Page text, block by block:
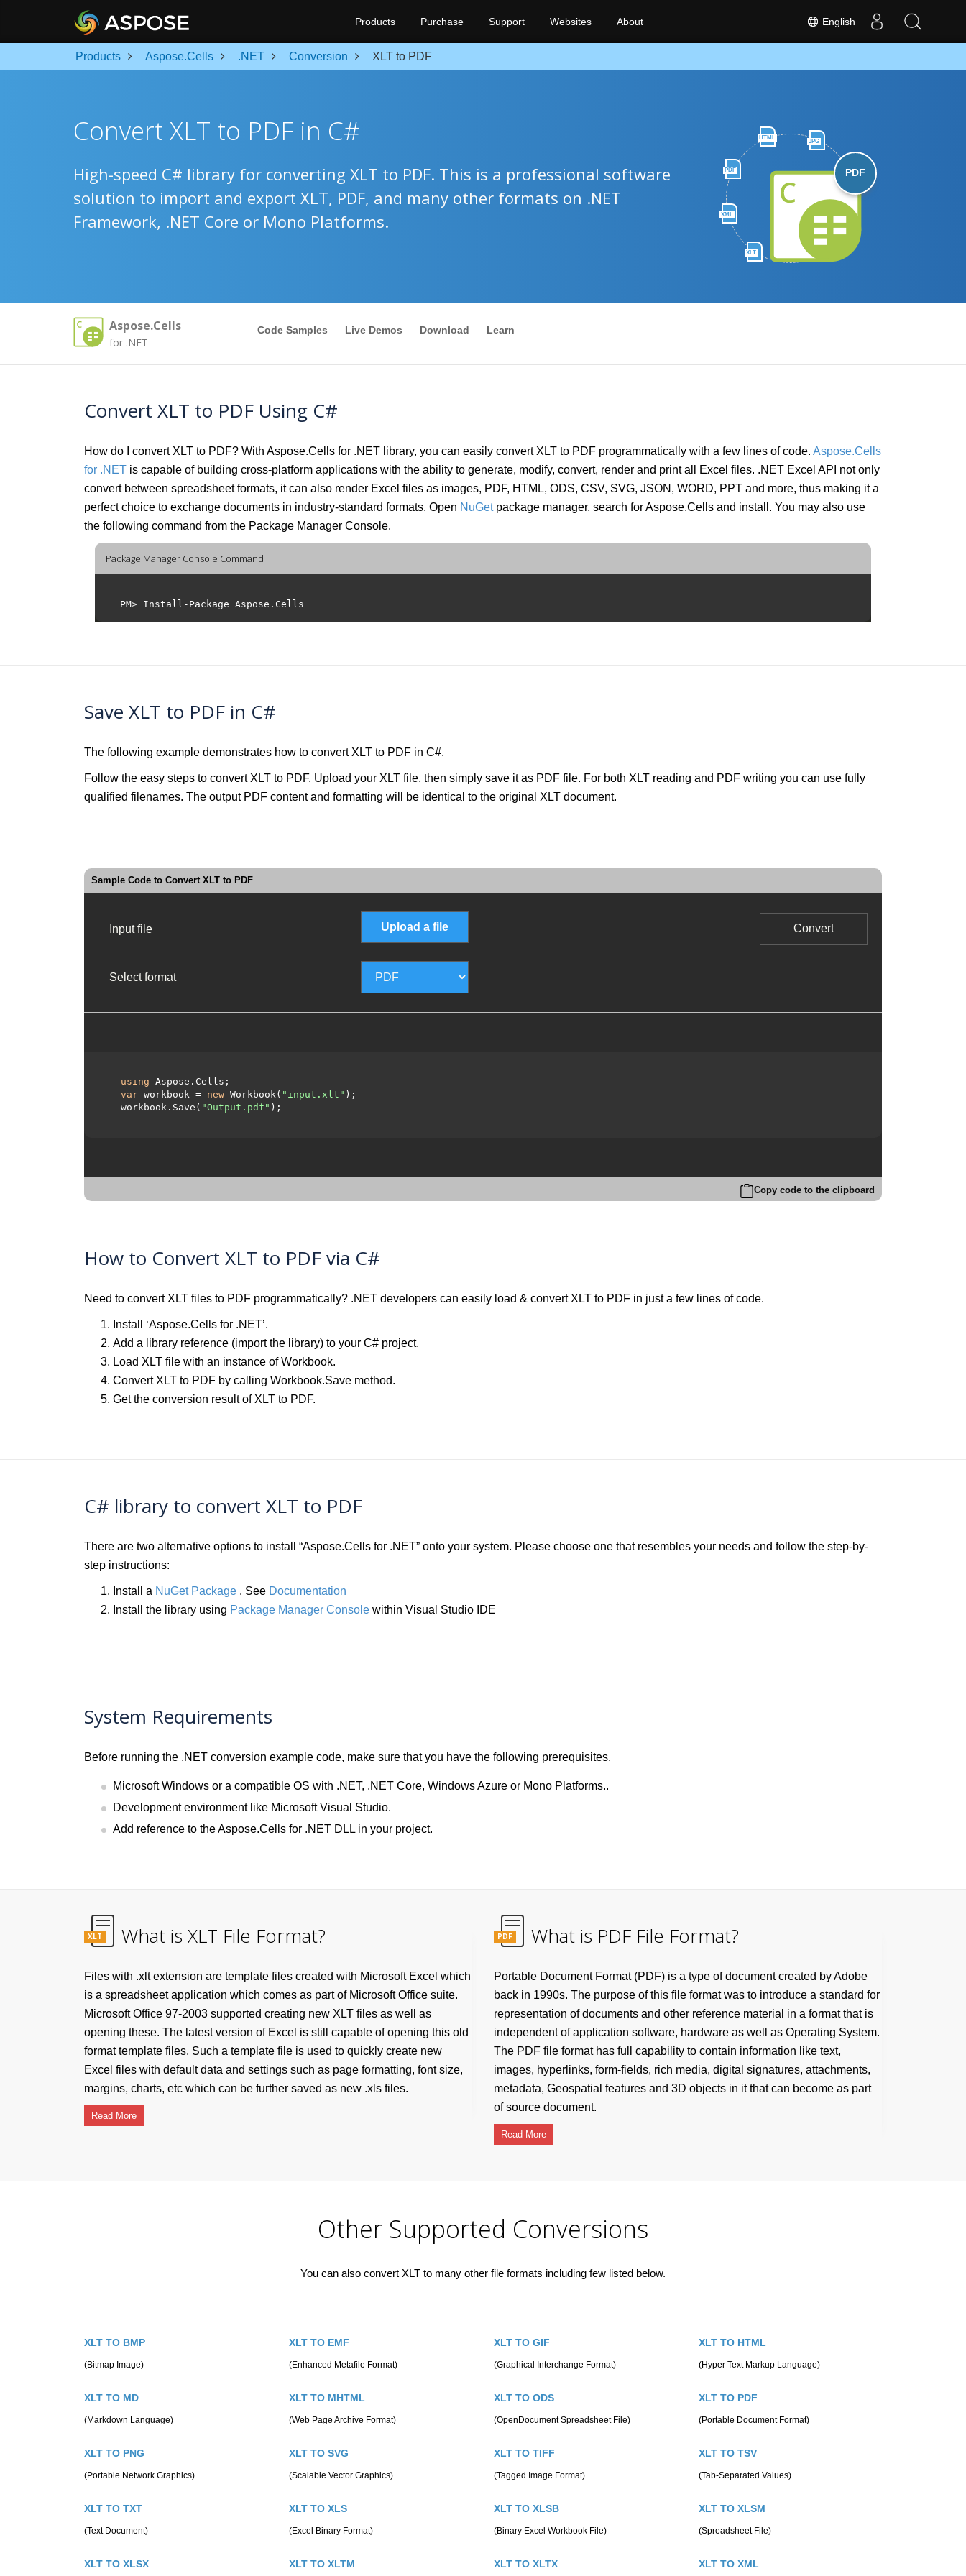
English
Products Purchase Support Websites About
Products Aspose.Cells .NET Conversion XLT to PDF
HTML
JPG
PDF
XML
XLT
PDF
Convert XLT to PDF in C#
High-speed C# library for converting XLT to PDF. This is a professional software
solution to import and export XLT, PDF, and many other formats on .NET
Framework, .NET Core or Mono Platforms.
Aspose.Cells
for .NET
Code Samples Live Demos Download Learn
Convert XLT to PDF Using C#
How do I convert XLT to PDF? With Aspose.Cells for .NET library, you can easily convert XLT to PDF programmatically with a few lines of code. Aspose.Cells
for .NET is capable of building cross-platform applications with the ability to generate, modify, convert, render and print all Excel files. .NET Excel API not only
convert between spreadsheet formats, it can also render Excel files as images, PDF, HTML, ODS, CSV, SVG, JSON, WORD, PPT and more, thus making it a
perfect choice to exchange documents in industry-standard formats. Open NuGetpackage manager, search for Aspose.Cells and install. You may also use
the following command from the Package Manager Console.
Package Manager Console Command
Save XLT to PDF in C#
The following example demonstrates how to convert XLT to PDF in C#.
Follow the easy steps to convert XLT to PDF. Upload your XLT file, then simply save it as PDF file. For both XLT reading and PDF writing you can use fully
qualified filenames. The output PDF content and formatting will be identical to the original XLT document.
Sample Code to Convert XLT to PDF
Input file Upload a file Convert
Select format
using Aspose.Cells;
var workbook = new Workbook( "input.xlt" );
  workbook.Save(
"Output.pdf" );
Copy code to the clipboard
How to Convert XLT to PDF via C#
Need to convert XLT files to PDF programmatically? .NET developers can easily load & convert XLT to PDF in just a few lines of code.
Install ‘Aspose.Cells for .NET’.
Add a library reference (import the library) to your C# project.
Load XLT file with an instance of Workbook.
Convert XLT to PDF by calling Workbook.Save method.
Get the conversion result of XLT to PDF.
C# library to convert XLT to PDF
There are two alternative options to install “Aspose.Cells for .NET” onto your system. Please choose one that resembles your needs and follow the step-by-
step instructions:
Install a NuGet Package . See Documentation
Install the library using Package Manager Console within Visual Studio IDE
System Requirements
Before running the .NET conversion example code, make sure that you have the following prerequisites.
Microsoft Windows or a compatible OS with .NET, .NET Core, Windows Azure or Mono Platforms..
Development environment like Microsoft Visual Studio.
Add reference to the Aspose.Cells for .NET DLL in your project.
XLT What is XLT File Format?
Files with .xlt extension are template files created with Microsoft Excel which
is a spreadsheet application which comes as part of Microsoft Office suite.
Microsoft Office 97-2003 supported creating new XLT files as well as
opening these. The latest version of Excel is still capable of opening this old
format template files. Such a template file is used to quickly create new
Excel files with default data and settings such as page formatting, font size,
margins, charts, etc which can be further saved as new .xls files.
Read More
PDF What is PDF File Format?
Portable Document Format (PDF) is a type of document created by Adobe
back in 1990s. The purpose of this file format was to introduce a standard for
representation of documents and other reference material in a format that is
independent of application software, hardware as well as Operating System.
The PDF file format has full capability to contain information like text,
images, hyperlinks, form-fields, rich media, digital signatures, attachments,
metadata, Geospatial features and 3D objects in it that can become as part
of source document.
Read More
Other Supported Conversions
You can also convert XLT to many other file formats including few listed below.
XLT TO BMP
(Bitmap Image)
XLT TO EMF
(Enhanced Metafile Format)
XLT TO GIF
(Graphical Interchange Format)
XLT TO HTML
(Hyper Text Markup Language)
XLT TO MD
(Markdown Language)
XLT TO MHTML
(Web Page Archive Format)
XLT TO ODS
(OpenDocument Spreadsheet File)
XLT TO PDF
(Portable Document Format)
XLT TO PNG
(Portable Network Graphics)
XLT TO SVG
(Scalable Vector Graphics)
XLT TO TIFF
(Tagged Image Format)
XLT TO TSV
(Tab-Separated Values)
XLT TO TXT
(Text Document)
XLT TO XLS
(Excel Binary Format)
XLT TO XLSB
(Binary Excel Workbook File)
XLT TO XLSM
(Spreadsheet File)
XLT TO XLSX XLT TO XLTM XLT TO XLTX XLT TO XML